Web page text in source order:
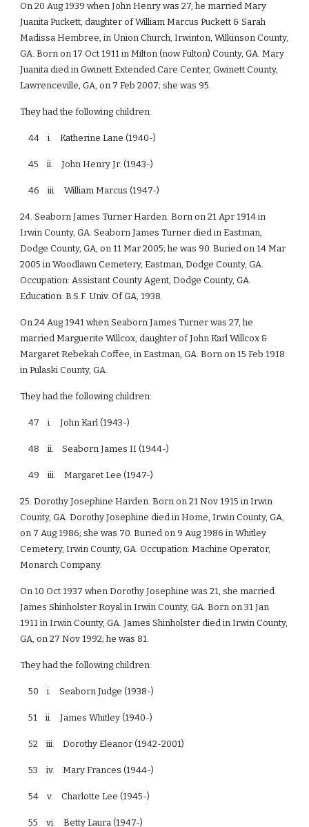
On 20 Aug 1939 when John Henry was 27, he married Mary
Juanita Puckett, daughter of William Marcus Puckett & Sarah
Madissa Hembree, in Union Church, Irwinton, Wilkinson County,
GA. Born on 17 Oct 1911 in Milton (now Fulton) County, GA. Mary
Juanita died in Gwinett Extended Care Center, Gwinett County,
Lawrenceville, GA, on 7 Feb 2007; she was 95.
They had the following children:
44 i. Katherine Lane (1940-)
45 ii. John Henry Jr. (1943-)
46 iii. William Marcus (1947-)
24. Seaborn James Turner Harden. Born on 21 Apr 1914 in
Irwin County, GA. Seaborn James Turner died in Eastman,
Dodge County, GA, on 11 Mar 2005; he was 90. Buried on 14 Mar
2005 in Woodlawn Cemetery, Eastman, Dodge County, GA.
Occupation: Assistant County Agent, Dodge County, GA.
Education: B.S.F. Univ. Of GA, 1938.
On 24 Aug 1941 when Seaborn James Turner was 27, he
married Marguerite Willcox, daughter of John Karl Willcox &
Margaret Rebekah Coffee, in Eastman, GA. Born on 15 Feb 1918
in Pulaski County, GA.
They had the following children:
47 i. John Karl (1943-)
48 ii. Seaborn James II (1944-)
49 iii. Margaret Lee (1947-)
25. Dorothy Josephine Harden. Born on 21 Nov 1915 in Irwin
County, GA. Dorothy Josephine died in Home, Irwin County, GA,
on 7 Aug 1986; she was 70. Buried on 9 Aug 1986 in Whitley
Cemetery, Irwin County, GA. Occupation: Machine Operator,
Monarch Company.
On 10 Oct 1937 when Dorothy Josephine was 21, she married
James Shinholster Royal in Irwin County, GA. Born on 31 Jan
1911 in Irwin County, GA. James Shinholster died in Irwin County,
GA, on 27 Nov 1992; he was 81.
They had the following children:
50 i. Seaborn Judge (1938-)
51 ii. James Whitley (1940-)
52 iii. Dorothy Eleanor (1942-2001)
53 iv. Mary Frances (1944-)
54 v. Charlotte Lee (1945-)
55 vi. Betty Laura (1947-)